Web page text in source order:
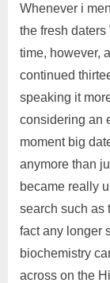
Whenever i
the fresh daters
time, however,
continued
speaking it
considering an
moment big
anymore than
became really
search such as
fact any longer
biochemistry
across on the